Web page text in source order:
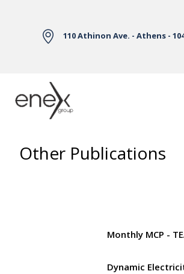
110 Athinon Ave. - Athens -
Other Publications
Monthly MCP -
Dynamic